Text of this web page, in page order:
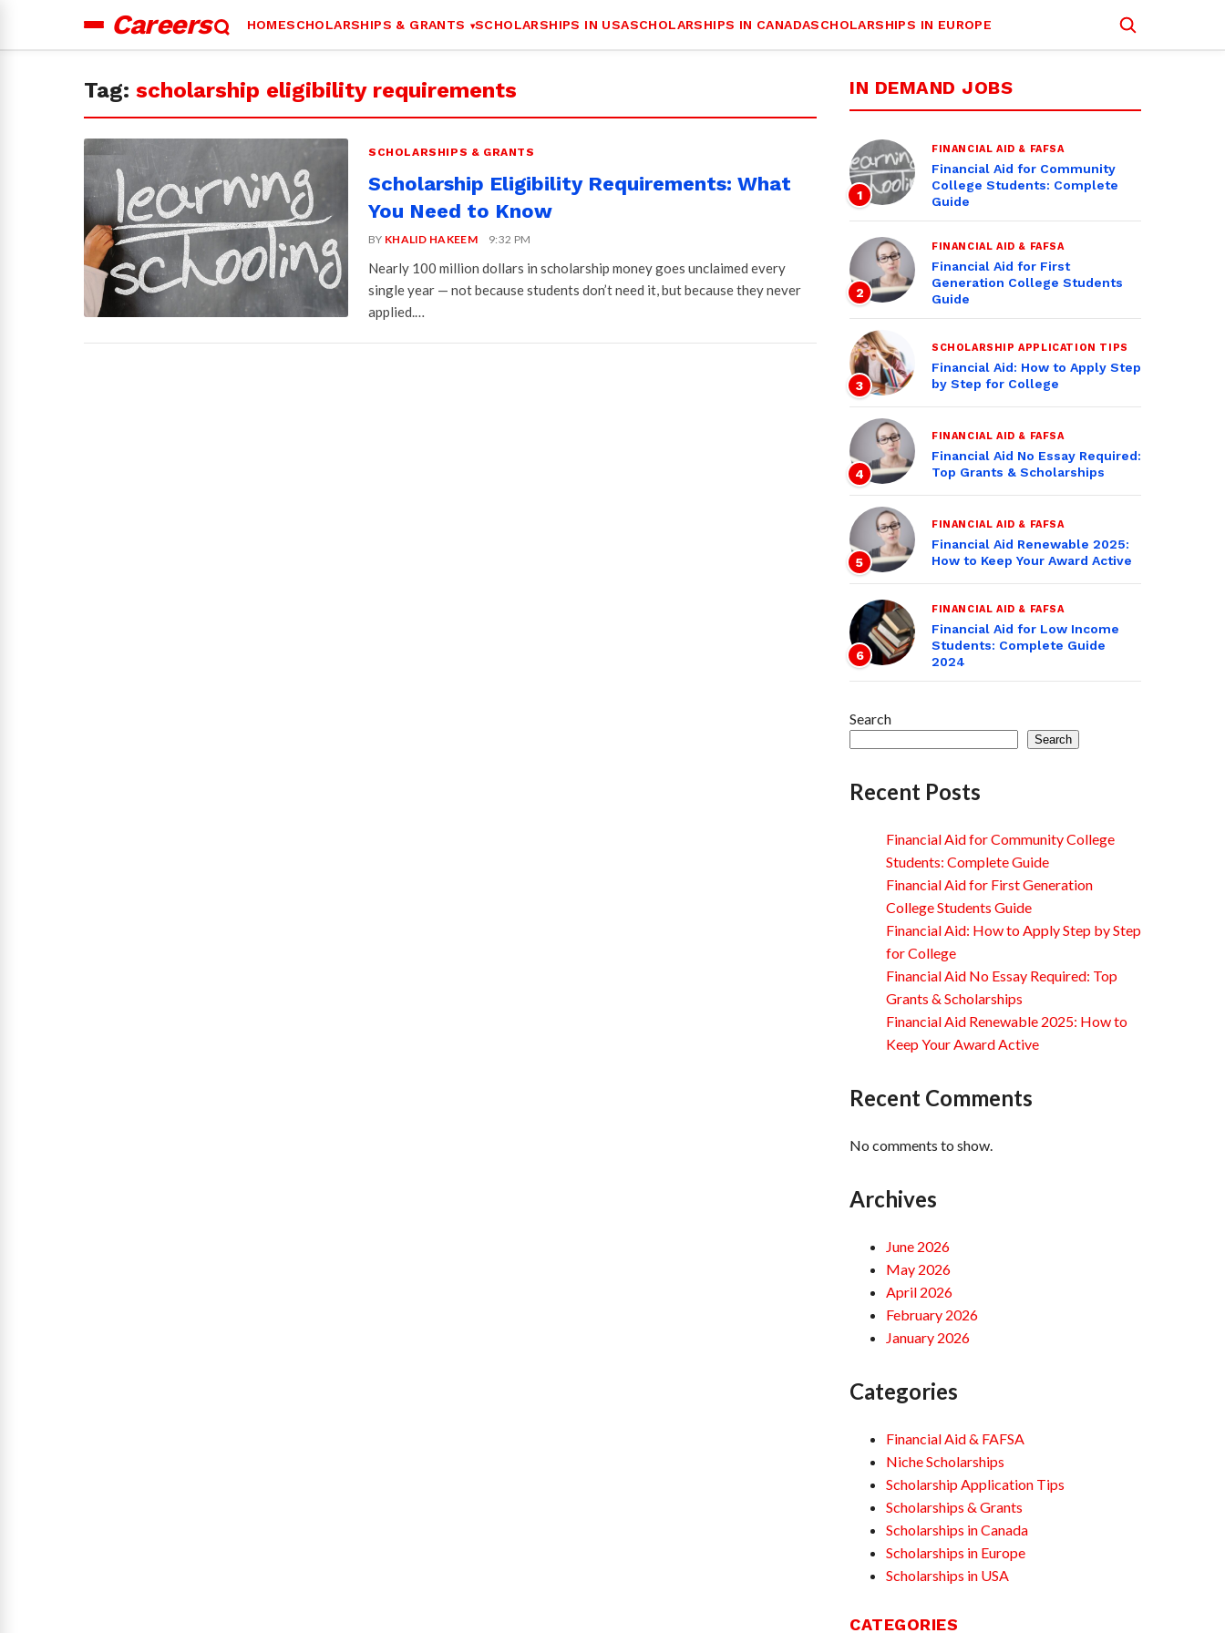
Careers HOMESCHOLARSHIPS & GRANTS SCHOLARSHIPS IN USASCHOLARSHIPS IN CANADASCHOLARSHIPS IN EUROPE
for:
Tag: scholarship eligibility requirements
SCHOLARSHIPS & GRANTS
Scholarship Eligibility Requirements: What
You Need to Know
BY KHALID HAKEEM 9:32 PM
Nearly 100 million dollars in scholarship money goes unclaimed every
single year — not because students don’t need it, but because they never
applied.…
IN DEMAND JOBS
1
FINANCIAL AID & FAFSA
Financial Aid for Community
College Students: Complete
Guide
2
FINANCIAL AID & FAFSA
Financial Aid for First
Generation College Students
Guide
3
SCHOLARSHIP APPLICATION TIPS
Financial Aid: How to Apply Step
by Step for College
4
FINANCIAL AID & FAFSA
Financial Aid No Essay Required:
Top Grants & Scholarships
5
FINANCIAL AID & FAFSA
Financial Aid Renewable 2025:
How to Keep Your Award Active
6
FINANCIAL AID & FAFSA
Financial Aid for Low Income
Students: Complete Guide
2024
Search
Search
Recent Posts
Financial Aid for Community College
Students: Complete Guide
Financial Aid for First Generation
College Students Guide
Financial Aid: How to Apply Step by Step
for College
Financial Aid No Essay Required: Top
Grants & Scholarships
Financial Aid Renewable 2025: How to
Keep Your Award Active
Recent Comments
No comments to show.
Archives
June 2026
May 2026
April 2026
February 2026
January 2026
Categories
Financial Aid & FAFSA
Niche Scholarships
Scholarship Application Tips
Scholarships & Grants
Scholarships in Canada
Scholarships in Europe
Scholarships in USA
CATEGORIES